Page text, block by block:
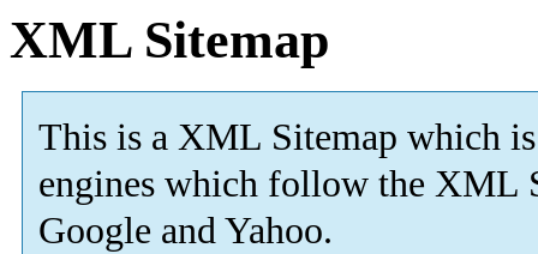
XML Sitemap
This is a XML Sitemap which is
engines which follow the XML
Google and Yahoo.